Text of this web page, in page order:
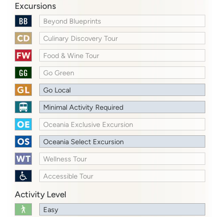
Excursions
Beyond Blueprints
Culinary Discovery Tour
Food & Wine Tour
Go Green
Go Local
Minimal Activity Required
Oceania Exclusive Excursion
Oceania Select Excursion
Wellness Tour
Accessible Tour
Activity Level
Easy